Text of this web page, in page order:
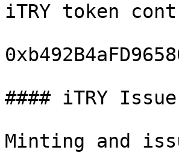
iTRY token
#### iTRY
Minting and